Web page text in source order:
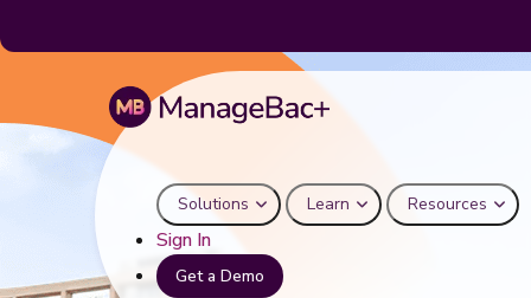
Solutions Learn Resources
Sign In
Get a Demo